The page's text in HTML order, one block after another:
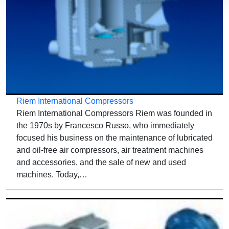
Riem International Compressors
Riem International Compressors Riem was founded in
the 1970s by Francesco Russo, who immediately
focused his business on the maintenance of lubricated
and oil-free air compressors, air treatment machines
and accessories, and the sale of new and used
machines. Today,…